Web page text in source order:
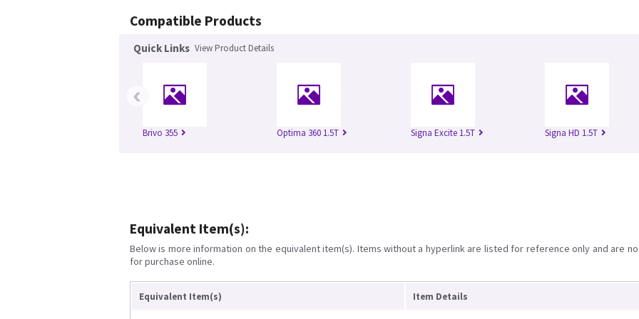
Compatible Products
Quick Links View Product Details
Brivo 355 Optima 360 1.5T Signa Excite 1.5T Signa HD 1.5T
‹
Equivalent Item(s):
Below is more information on the equivalent item(s). Items without a hyperlink are listed for reference only and are
for purchase online.
Equivalent Item(s) Item Details